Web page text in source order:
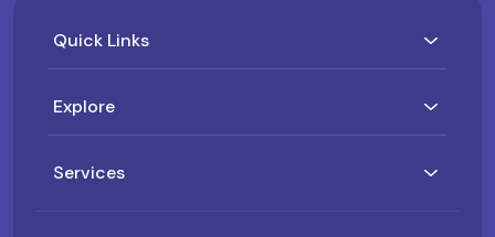
Quick Links
Explore
Services